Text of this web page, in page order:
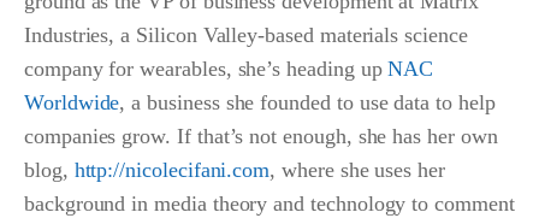
Industries, a Silicon Valley-based materials science
company for wearables, she’s heading upNAC
Worldwide, a business she founded to use data to help
companies grow. If that’s not enough, she has her own
blog, http://nicolecifani.com, where she uses her
background in media theory and technology to comment